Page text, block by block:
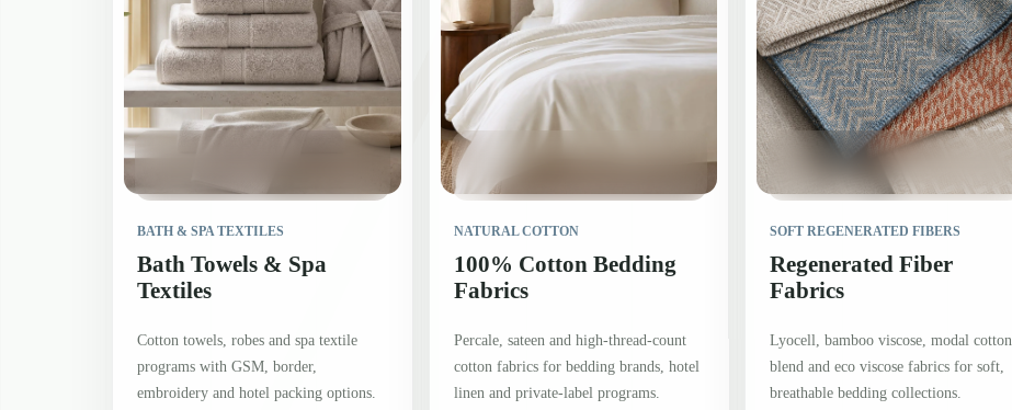
BATH & SPA TEXTILES
Bath Towels & Spa
Textiles
Cotton towels, robes and spa textile
programs with GSM, border,
embroidery and hotel packing options.
NATURAL COTTON
100% Cotton Bedding
Fabrics
Percale, sateen and high-thread-count
cotton fabrics for bedding brands, hotel
linen and private-label programs.
SOFT REGENERATED FIBERS
Regenerated Fiber
Fabrics
Lyocell, bamboo viscose, modal cotton
blend and eco viscose fabrics for soft,
breathable bedding collections.